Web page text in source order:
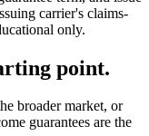
carrier's claims-
only.
point.
broader market, or
guarantees are the